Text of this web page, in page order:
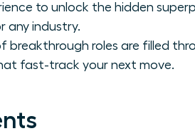
to unlock the hidden
any industry.
breakthrough roles are filled
fast-track your next move.